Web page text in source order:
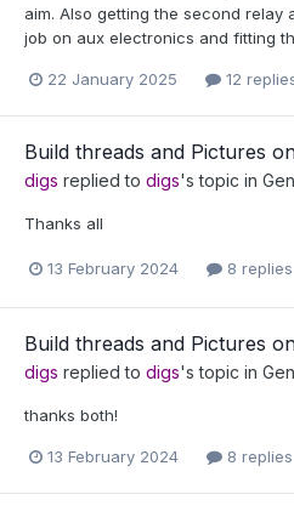
aim. Also getting the second
job on aux electronics and fitting
22 January 2025 12
Build threads and Pictures
digs replied to digs's topic in
Thanks all
13 February 2024 8 replies
Build threads and Pictures
digs replied to digs's topic in
thanks both!
13 February 2024 8 replies